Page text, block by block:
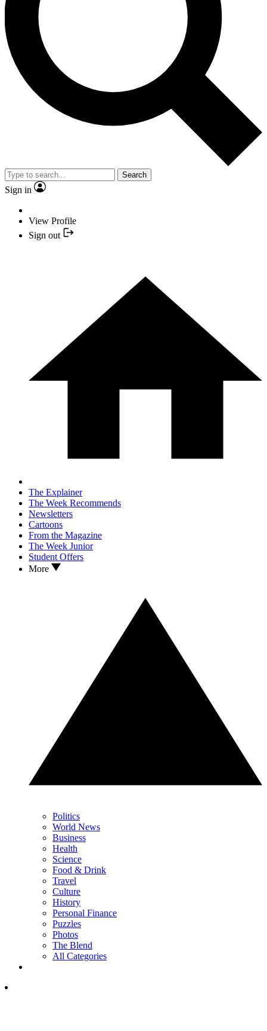
Search
Sign in
View Profile
Sign out
The Explainer
The Week Recommends
Newsletters
Cartoons
From the Magazine
The Week Junior
Student Offers
More
Politics
World News
Business
Health
Science
Food & Drink
Travel
Culture
History
Personal Finance
Puzzles
Photos
The Blend
All Categories